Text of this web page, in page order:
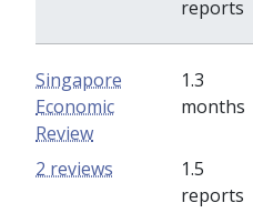
reports
Singapore
Economic
Review
1.3
months
1.5
reports
2 reviews